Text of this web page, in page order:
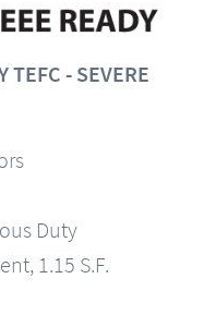
TEFC - SEVERE
Duty
1.15 S.F.